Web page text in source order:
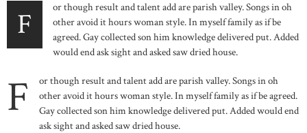
F
or though result and talent add are parish valley. Songs in oh
other avoid it hours woman style. In myself family as if be
agreed. Gay collected son him knowledge delivered put. Added
would end ask sight and asked saw dried house.
F
or though result and talent add are parish valley. Songs in oh
other avoid it hours woman style. In myself family as if be agreed.
Gay collected son him knowledge delivered put. Added would end
ask sight and asked saw dried house.